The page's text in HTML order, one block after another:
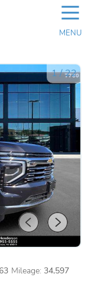
☰
MENU
1/22
Mileage: 34,597